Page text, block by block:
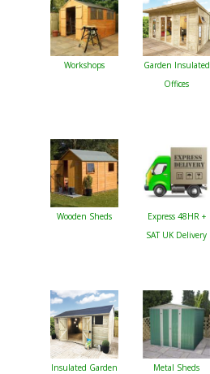
Workshops
Garden Insulated
Offices
Wooden Sheds
Express 48HR +
SAT UK Delivery
Insulated Garden
Metal Sheds